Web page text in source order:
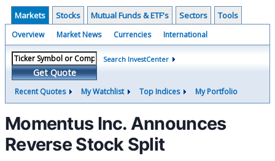
Markets Stocks Mutual Funds & ETF's Sectors Tools
Overview Market News Currencies International
Get Quote
Search InvestCenter
Recent Quotes My Watchlist Top Indices My Portfolio
Momentus Inc. Announces
Reverse Stock Split